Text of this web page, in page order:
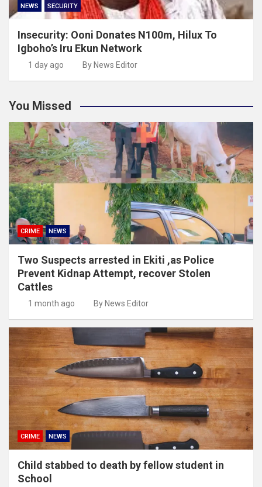
NEWS SECURITY
Insecurity: Ooni Donates N100m, Hilux To
Igboho’s Iru Ekun Network
1 day ago By News Editor
You Missed
CRIME NEWS
Two Suspects arrested in Ekiti ,as Police
Prevent Kidnap Attempt, recover Stolen
Cattles
1 month ago By News Editor
CRIME NEWS
Child stabbed to death by fellow student in
School